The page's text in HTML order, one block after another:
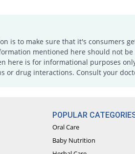
is to make sure that it's consumers
mentioned here should not
here is for informational purposes
or drug interactions. Consult your
POPULAR
Oral Care
Baby Nutrition